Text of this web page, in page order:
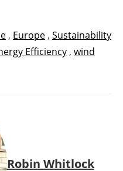
, Europe , Sustainability
Efficiency , wind
Robin Whitlock